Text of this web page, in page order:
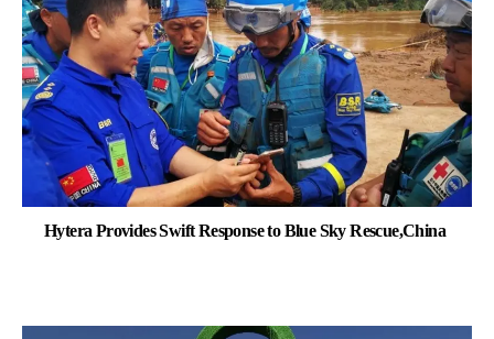
Hytera Provides Swift Response to Blue Sky Rescue,China